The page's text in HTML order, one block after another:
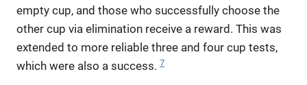
empty cup, and those who successfully choose the
other cup via elimination receive a reward. This was
extended to more reliable three and four cup tests,
which were also a success. 7